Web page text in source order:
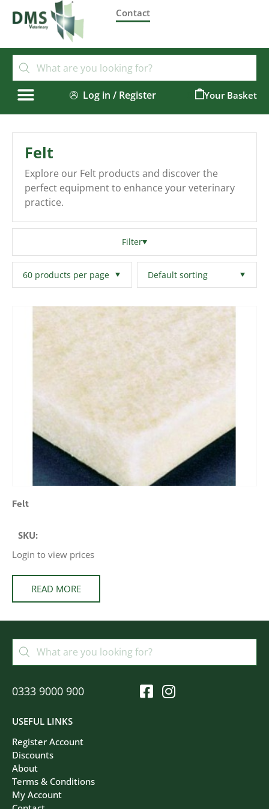
Contact
Log in / Register
Felt
Explore our Felt products and discover the
perfect equipment to enhance your veterinary
practice.
Filter
Filters
Felt
SKU:
Login to view prices
READ MORE
USEFUL LINKS
Register Account
Discounts
About
Terms & Conditions
My Account
0333 9000 900